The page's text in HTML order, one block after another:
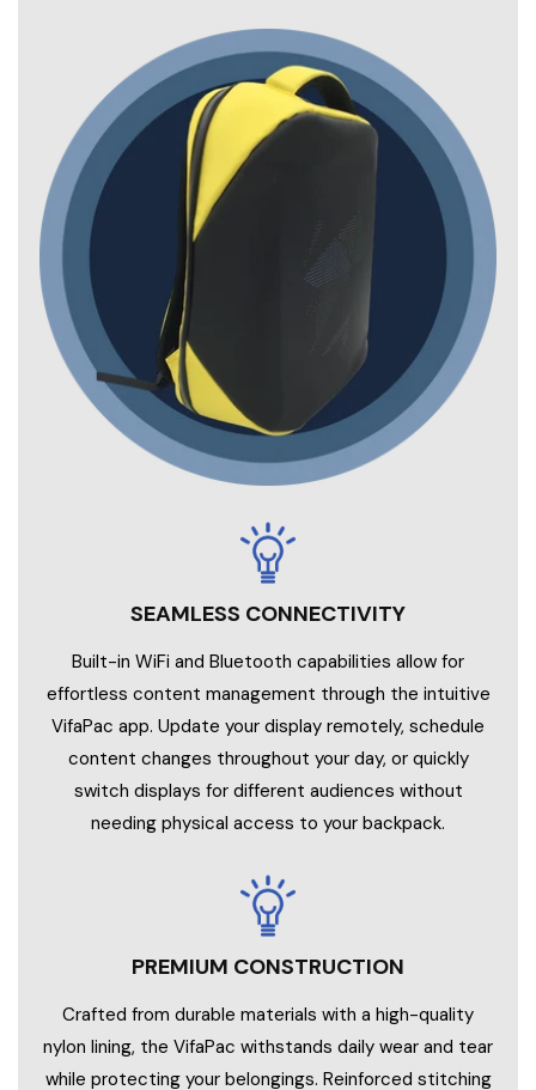
SEAMLESS CONNECTIVITY
Built-in WiFi and Bluetooth capabilities allow for
effortless content management through the intuitive
VifaPac app. Update your display remotely, schedule
content changes throughout your day, or quickly
switch displays for different audiences without
needing physical access to your backpack.
PREMIUM CONSTRUCTION
Crafted from durable materials with a high-quality
nylon lining, the VifaPac withstands daily wear and tear
while protecting your belongings. Reinforced stitching